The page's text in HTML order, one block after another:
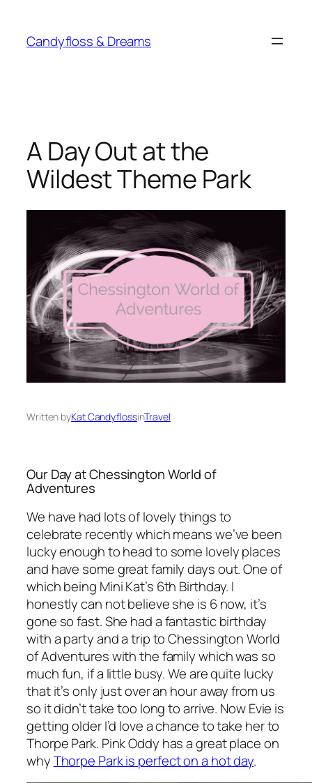
content
Candyfloss & Dreams
A Day Out at the
Wildest Theme Park
Written byKat CandyflossinTravel
Our Day at Chessington World of
Adventures
We have had lots of lovely things to
celebrate recently which means we’ve been
lucky enough to head to some lovely places
and have some great family days out. One of
which being Mini Kat’s 6th Birthday. I
honestly can not believe she is 6 now, it’s
gone so fast. She had a fantastic birthday
with a party and a trip to Chessington World
of Adventures with the family which was so
much fun, if a little busy. We are quite lucky
that it’s only just over an hour away from us
so it didn’t take too long to arrive. Now Evie is
getting older I’d love a chance to take her to
Thorpe Park. Pink Oddy has a great place on
whyThorpe Park is perfect on a hot day.